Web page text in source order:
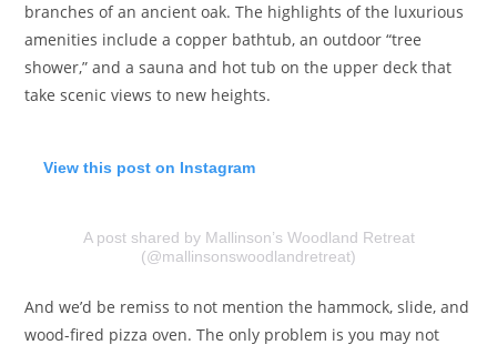
branches of an ancient oak. The highlights of the luxurious
amenities include a copper bathtub, an outdoor “tree
shower,” and a sauna and hot tub on the upper deck that
take scenic views to new heights.
View this post on Instagram
A post shared by Mallinson’s Woodland Retreat
(@mallinsonswoodlandretreat)
And we’d be remiss to not mention the hammock, slide, and
wood-fired pizza oven. The only problem is you may not